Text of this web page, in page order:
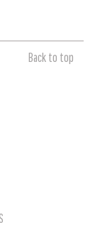
Back to top